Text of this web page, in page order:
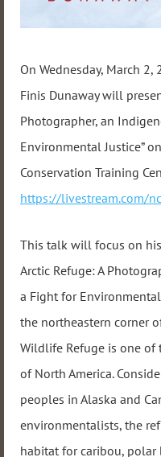
On Wednesday, March
Finis Dunaway will
Photographer, an
Environmental Justice”
Conservation Training
https://livestream.com/
This talk will focus on
Arctic Refuge: A
a Fight for Environmental
the northeastern corner
Wildlife Refuge is one
of North America.
peoples in Alaska and
environmentalists, the
habitat for caribou, polar